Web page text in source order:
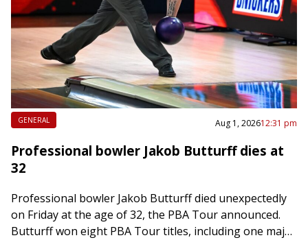
GENERAL Aug 1, 202612:31 pm
Professional bowler Jakob Butturff dies at
32
Professional bowler Jakob Butturff died unexpectedly
on Friday at the age of 32, the PBA Tour announced.
Butturff won eight PBA Tour titles, including one major